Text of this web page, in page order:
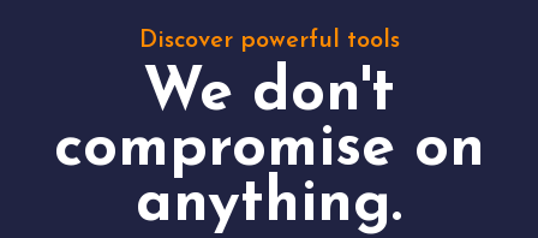
Discover powerful tools
We don't
compromise on
anything.